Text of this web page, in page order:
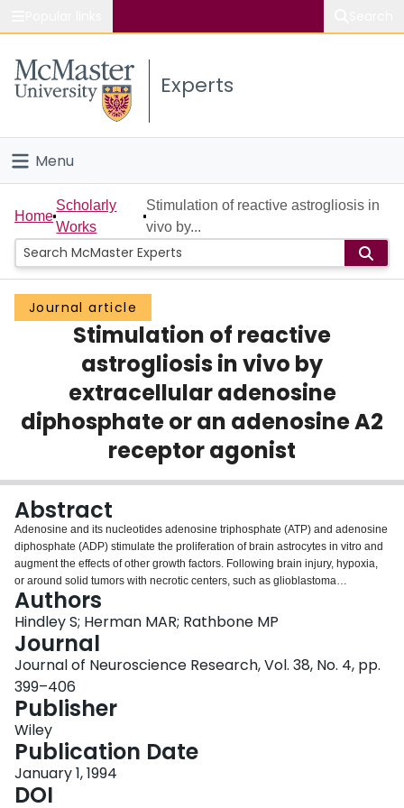
Study
Connect
Experts
Menu
Home
People
Groups
Scholarly Works
Login
Home
Scholarly
Works
Stimulation of reactive astrogliosis in
vivo by...
Journal article
Stimulation of reactive
astrogliosis in vivo by
extracellular adenosine
diphosphate or an adenosine A2
receptor agonist
Abstract
Adenosine and its nucleotides adenosine triphosphate (ATP) and adenosine
diphosphate (ADP) stimulate the proliferation of brain astrocytes in vitro and
augment the effects of other growth factors. Following brain injury, hypoxia,
or around solid tumors with necrotic centers, such as glioblastoma
multiformes, high concentrations of adenine nucleotides and adenosine are
released into the extracellular space; extracellular adenosine concentrations
can rise 30-100-fold to a concentration in excess of 100 microM. Increased
concentrations of extracellular adenosine and adenine nucleotides may
contribute to reactive astrocytic proliferation following brain injury. To test this
hypothesis, adenosine, an adenosine analog 5'-(N-cyclopropyl)-
carboxamidoadenosine (CPCA), or ADP was micro-injected into rat cortex.
The number of glial fibrillary acidic protein-immunopositive cells was
compared between the treated and contralateral saline-injected
hemispheres. Within 48 hr, astrocyte density around the CPCA (100 microM)
infusion site was almost double that around the control saline infusion site. In
hemispheres into which CPCA was infused, there was an increase in
astrocytes in the subpial region along fiber tracts and around blood vessels,
Authors
Hindley S; Herman MAR; Rathbone MP
Journal
Journal of Neuroscience Research, Vol. 38, No. 4, pp.
399–406
Publisher
Wiley
Publication Date
January 1, 1994
DOI